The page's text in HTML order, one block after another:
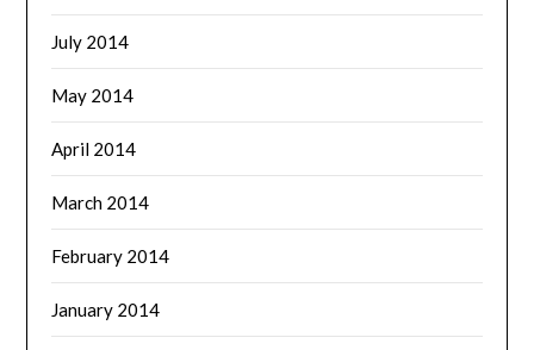
July 2014
May 2014
April 2014
March 2014
February 2014
January 2014